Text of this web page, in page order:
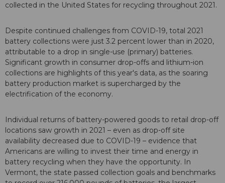
collected in the United States for recycling throughout 2021.
Despite continued challenges from COVID-19, total 2021
battery collections were just 3.2 percent lower than in 2020,
attributable to a drop in single-use (primary) batteries.
Significant growth in consumer drop-offs and lithium-ion
collections are highlights of this year's data, as the soaring
battery production market is supercharged by the
electrification of the economy.
Individual returns of battery-powered goods to retail drop-off
locations saw growth in 2021 – even as drop-off site
availability decreased due to COVID-19 – evidence that
Americans are willing to invest their time and energy in
battery recycling when they have the opportunity. In
Vermont, the state passed collection goals and benchmarks